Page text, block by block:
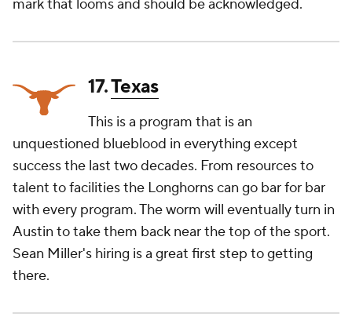
mark that looms and should be acknowledged.
17.Texas
This is a program that is an
unquestioned blueblood in everything except
success the last two decades. From resources to
talent to facilities the Longhorns can go bar for bar
with every program. The worm will eventually turn in
Austin to take them back near the top of the sport.
Sean Miller's hiring is a great first step to getting
there.